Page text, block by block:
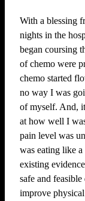
With a blessing
nights in the
began coursing
of chemo were
chemo started
no way I was
of myself. And,
at how well I
pain level was
was eating like
existing
safe and
improve